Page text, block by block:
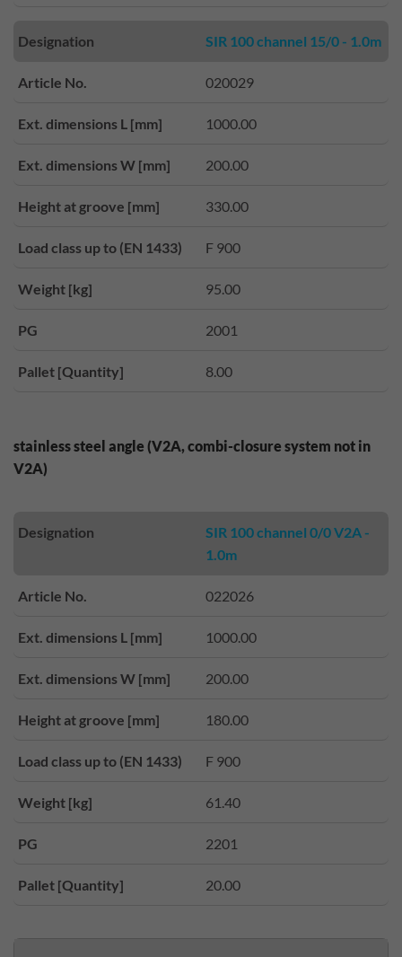
Designation SIR 100 channel 15/0 - 1.0m
Article No. 020029
Ext. dimensions L [mm] 1000.00
Ext. dimensions W [mm] 200.00
Height at groove [mm] 330.00
Load class up to (EN 1433) F 900
Weight [kg] 95.00
PG 2001
Pallet [Quantity] 8.00
stainless steel angle (V2A, combi-closure system not in
V2A)
Designation
SIR 100 channel 0/0 V2A -
1.0m
Article No. 022026
Ext. dimensions L [mm] 1000.00
Ext. dimensions W [mm] 200.00
Height at groove [mm] 180.00
Load class up to (EN 1433) F 900
Weight [kg] 61.40
PG 2201
Pallet [Quantity] 20.00